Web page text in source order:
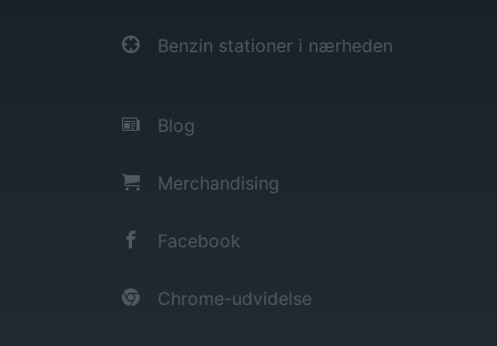
Benzin stationer i nærheden
Blog
Merchandising
Facebook
Chrome-udvidelse